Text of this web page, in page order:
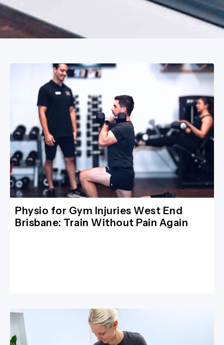
Physio for Gym Injuries West End
Brisbane: Train Without Pain Again